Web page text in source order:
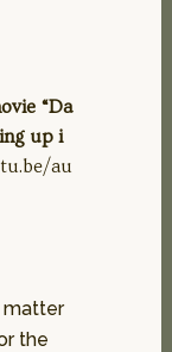
“Da
up i
au
matter
the